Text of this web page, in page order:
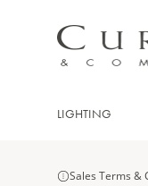
LIGHTING
Sales Terms &